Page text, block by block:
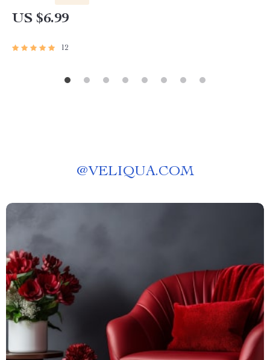
Download for Clarity and Purpose
US $6.99
12
@VELIQUA.COM